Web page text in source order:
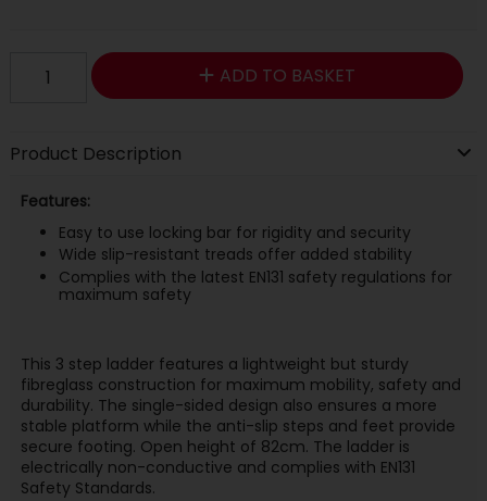
ADD TO BASKET
Product Description
Features:
Easy to use locking bar for rigidity and security
Wide slip-resistant treads offer added stability
Complies with the latest EN131 safety regulations for
maximum safety
This 3 step ladder features a lightweight but sturdy
fibreglass construction for maximum mobility, safety and
durability. The single-sided design also ensures a more
stable platform while the anti-slip steps and feet provide
secure footing. Open height of 82cm. The ladder is
electrically non-conductive and complies with EN131
Safety Standards.